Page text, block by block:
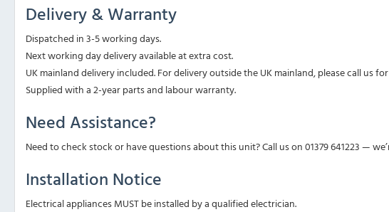
Delivery & Warranty
Dispatched in 3-5 working days.
Next working day delivery available at extra cost.
UK mainland delivery included. For delivery outside the UK mainland, please call us
Supplied with a 2-year parts and labour warranty.
Need Assistance?
Need to check stock or have questions about this unit? Call us on 01379 641223 —
Installation Notice
Electrical appliances MUST be installed by a qualified electrician.